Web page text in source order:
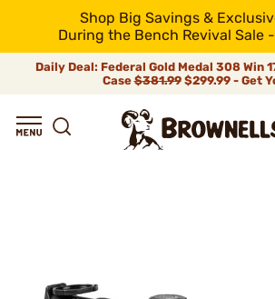
Shop Big Savings &
During the Bench Revival Sale
Daily Deal: Federal Gold Medal 308 Win
Case$381.99$299.99 - Get